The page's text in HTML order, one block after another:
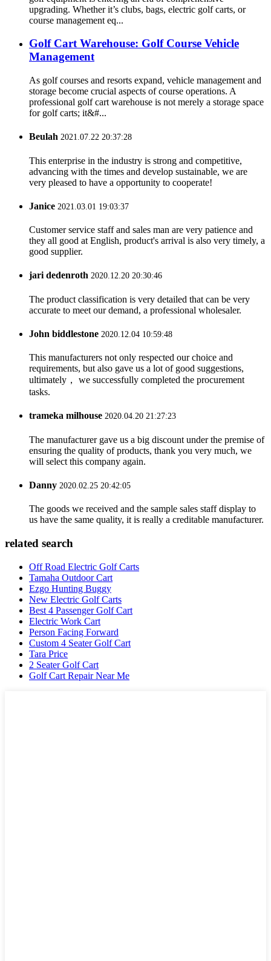
upgrading. Whether it’s clubs, bags, electric golf carts, or
course management eq...
Golf Cart Warehouse: Golf Course Vehicle
Management
As golf courses and resorts expand, vehicle management and
storage become crucial aspects of course operations. A
professional golf cart warehouse is not merely a storage space
for golf carts; it&#...
Beulah 2021.07.22 20:37:28
This enterprise in the industry is strong and competitive,
advancing with the times and develop sustainable, we are
very pleased to have a opportunity to cooperate!
Janice 2021.03.01 19:03:37
Customer service staff and sales man are very patience and
they all good at English, product's arrival is also very timely, a
good supplier.
jari dedenroth 2020.12.20 20:30:46
The product classification is very detailed that can be very
accurate to meet our demand, a professional wholesaler.
John biddlestone 2020.12.04 10:59:48
This manufacturers not only respected our choice and
requirements, but also gave us a lot of good suggestions,
ultimately， we successfully completed the procurement
tasks.
trameka milhouse 2020.04.20 21:27:23
The manufacturer gave us a big discount under the premise of
ensuring the quality of products, thank you very much, we
will select this company again.
Danny 2020.02.25 20:42:05
The goods we received and the sample sales staff display to
us have the same quality, it is really a creditable manufacturer.
related search
Off Road Electric Golf Carts
Tamaha Outdoor Cart
Ezgo Hunting Buggy
New Electric Golf Carts
Best 4 Passenger Golf Cart
Electric Work Cart
Person Facing Forward
Custom 4 Seater Golf Cart
Tara Price
2 Seater Golf Cart
Golf Cart Repair Near Me